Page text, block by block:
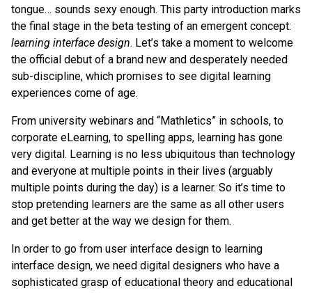
tongue… sounds sexy enough. This party introduction marks
the final stage in the beta testing of an emergent concept:
learning interface design. Let’s take a moment to welcome
the official debut of a brand new and desperately needed
sub-discipline, which promises to see digital learning
experiences come of age.
From university webinars and “Mathletics” in schools, to
corporate eLearning, to spelling apps, learning has gone
very digital. Learning is no less ubiquitous than technology
and everyone at multiple points in their lives (arguably
multiple points during the day) is a learner. So it’s time to
stop pretending learners are the same as all other users
and get better at the way we design for them.
In order to go from user interface design to learning
interface design, we need digital designers who have a
sophisticated grasp of educational theory and educational